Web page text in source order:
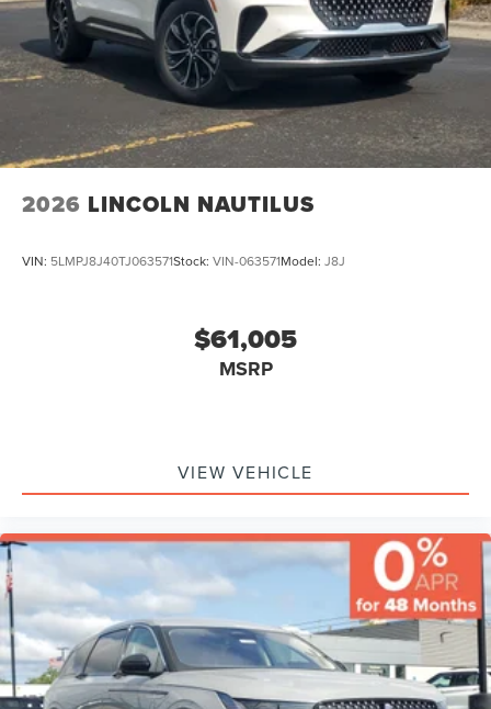
2026 LINCOLN NAUTILUS
VIN: 5LMPJ8J40TJ063571Stock: VIN-063571Model: J8J
$61,005
MSRP
VIEW VEHICLE